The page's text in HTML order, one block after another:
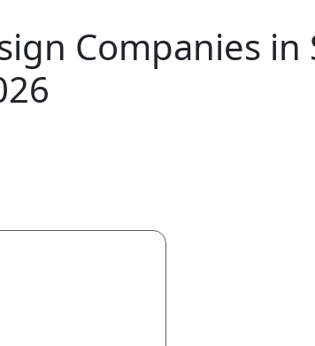
Companies